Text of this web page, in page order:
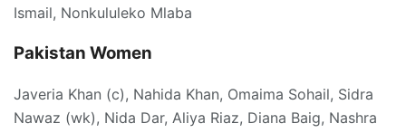
Ismail, Nonkululeko Mlaba
Pakistan Women
Javeria Khan (c), Nahida Khan, Omaima Sohail, Sidra
Nawaz (wk), Nida Dar, Aliya Riaz, Diana Baig, Nashra